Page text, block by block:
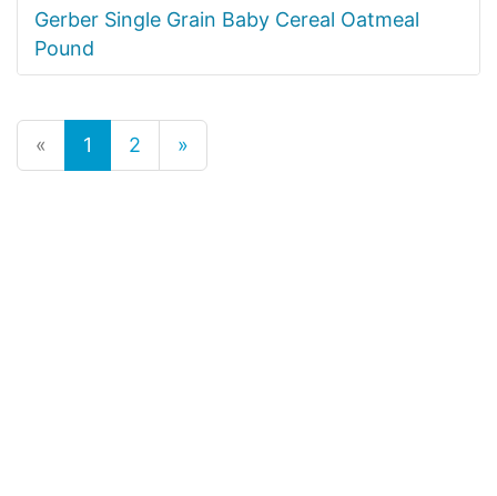
Gerber Single Grain Baby Cereal Oatmeal
Pound
« 1 2 »